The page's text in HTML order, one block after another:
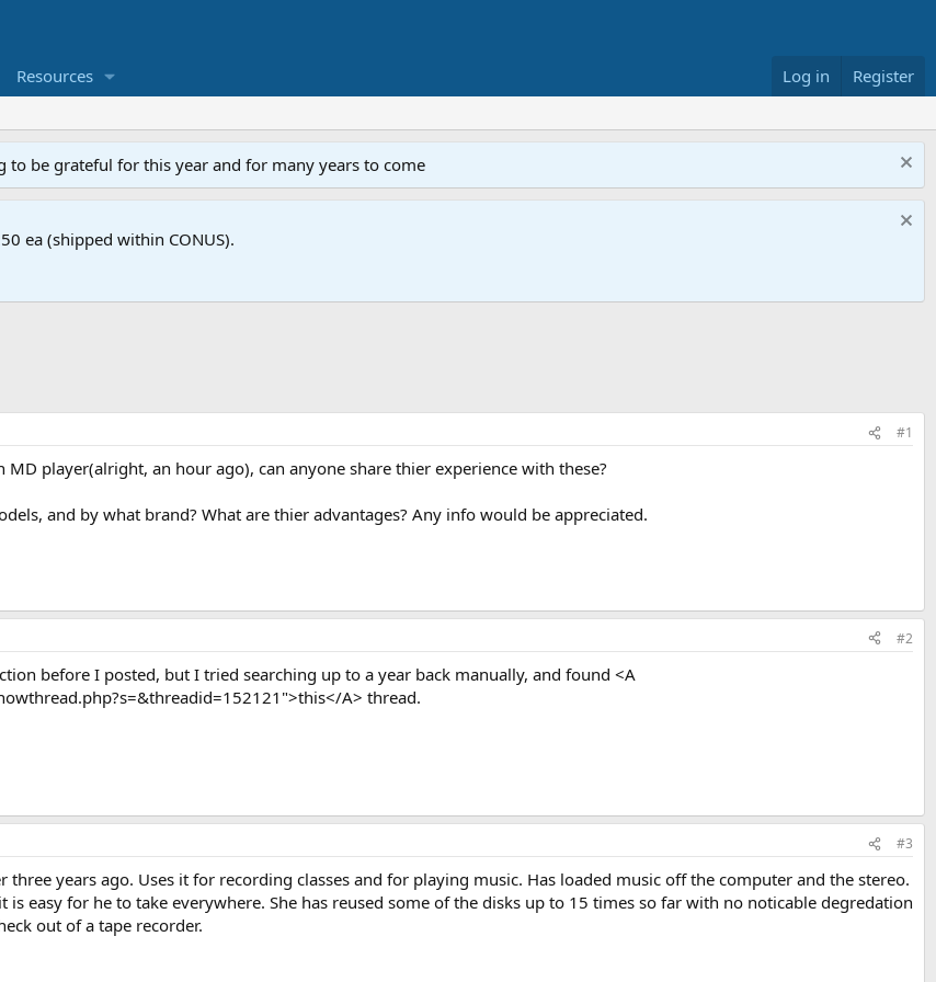
Resources Log in Register
be grateful for this year and for many years to come
ea (shipped within CONUS).
#1
player(alright, an hour ago), can anyone share thier experience with these?
and by what brand? What are thier advantages? Any info would be appreciated.
#2
before I posted, but I tried searching up to a year back manually, and found <A
A> thread.
#3
years ago. Uses it for recording classes and for playing music. Has loaded music off the computer and the stereo.
is easy for he to take everywhere. She has reused some of the disks up to 15 times so far with no noticable degredation
out of a tape recorder.